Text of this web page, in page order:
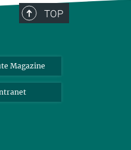
TOP
Magazine